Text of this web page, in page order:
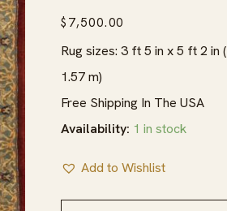
$ 7,500.00
Rug sizes: 3 ft 5 in x 5 ft 2 in
1.57 m)
Free Shipping In The USA
Availability: 1 in stock
Add to Wishlist